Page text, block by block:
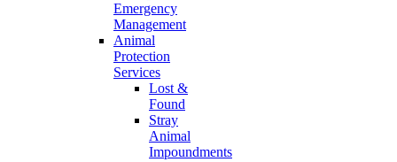
Emergency
Management
Animal
Protection
Services
Lost &
Found
Stray
Animal
Impoundments